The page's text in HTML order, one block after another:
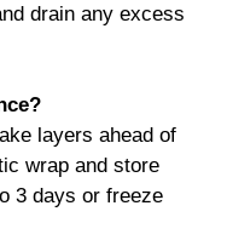
drain any excess
layers ahead of
wrap and store
3 days or freeze